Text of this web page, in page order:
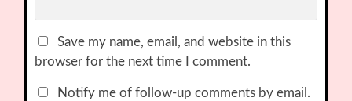
Save my name, email, and website in this
browser for the next time I comment.
Notify me of follow-up comments by email.